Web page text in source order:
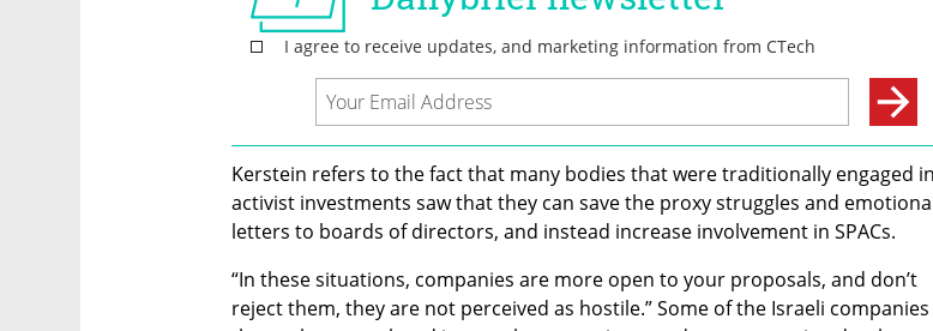
Kerstein refers to the fact that many bodies that were traditionally engaged in
activist investments saw that they can save the proxy struggles and
letters to boards of directors, and instead increase involvement in SPACs.
“In these situations, companies are more open to your proposals, and don’t
reject them, they are not perceived as hostile.” Some of the Israeli companies